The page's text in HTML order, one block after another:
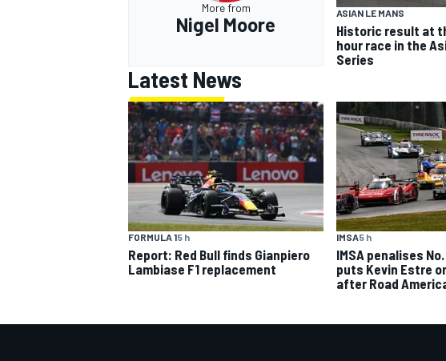
More from
Nigel Moore
ASIAN LE MANS
Historic result at
hour race in the
Series
Latest News
FORMULA 15 h
Report: Red Bull finds Gianpiero
Lambiase F1 replacement
IMSA5 h
IMSA penalises
puts Kevin Estre
after Road